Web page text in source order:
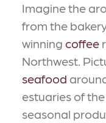
Imagine the
from the
winning coffee
Northwest.
seafood
estuaries of
seasonal